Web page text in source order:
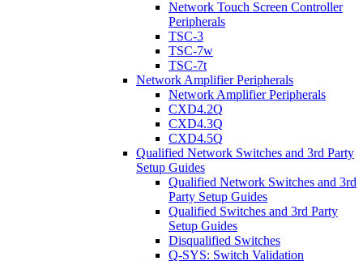
Network Touch Screen Controller
Peripherals
TSC-3
TSC-7w
TSC-7t
Network Amplifier Peripherals
Network Amplifier Peripherals
CXD4.2Q
CXD4.3Q
CXD4.5Q
Qualified Network Switches and 3rd Party
Setup Guides
Qualified Network Switches and 3rd
Party Setup Guides
Qualified Switches and 3rd Party
Setup Guides
Disqualified Switches
Q-SYS: Switch Validation